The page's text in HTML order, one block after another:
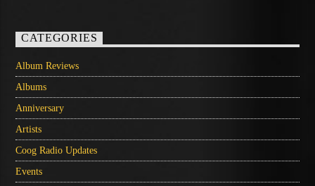
CATEGORIES
Album Reviews
Albums
Anniversary
Artists
Coog Radio Updates
Events